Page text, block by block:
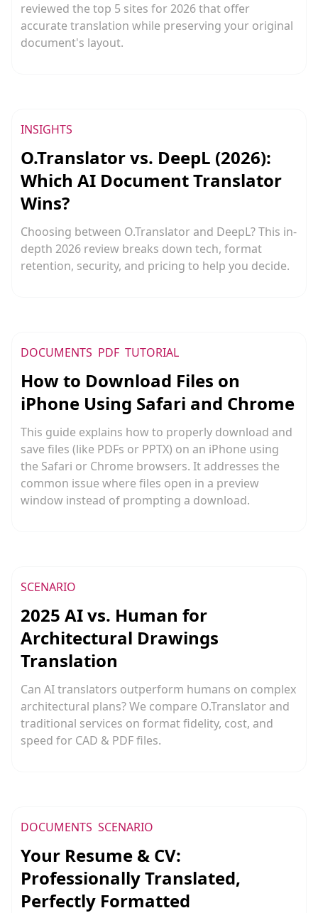
reviewed the top 5 sites for 2026 that offer
accurate translation while preserving your original
document's layout.
INSIGHTS
O.Translator vs. DeepL (2026):
Which AI Document Translator
Wins?
Choosing between O.Translator and DeepL? This in-
depth 2026 review breaks down tech, format
retention, security, and pricing to help you decide.
DOCUMENTS PDF TUTORIAL
How to Download Files on
iPhone Using Safari and Chrome
This guide explains how to properly download and
save files (like PDFs or PPTX) on an iPhone using
the Safari or Chrome browsers. It addresses the
common issue where files open in a preview
window instead of prompting a download.
SCENARIO
2025 AI vs. Human for
Architectural Drawings
Translation
Can AI translators outperform humans on complex
architectural plans? We compare O.Translator and
traditional services on format fidelity, cost, and
speed for CAD & PDF files.
DOCUMENTS SCENARIO
Your Resume & CV:
Professionally Translated,
Perfectly Formatted